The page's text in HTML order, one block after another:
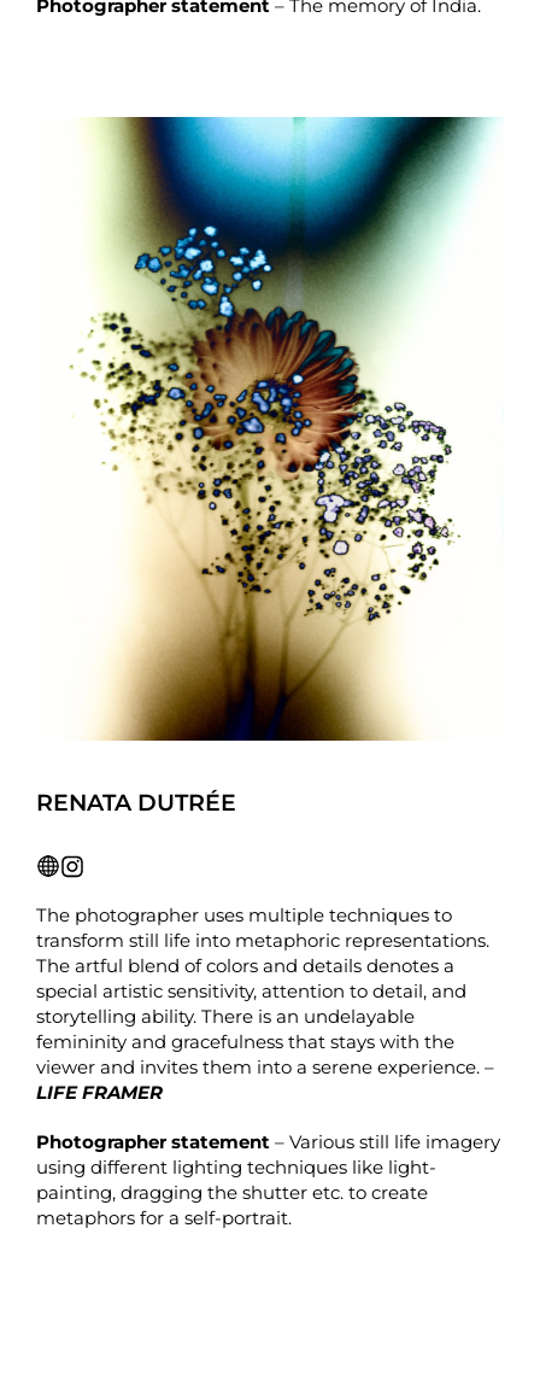
Photographer statement – The memory of India.
RENATA DUTRÉE
The photographer uses multiple techniques to
transform still life into metaphoric representations.
The artful blend of colors and details denotes a
special artistic sensitivity, attention to detail, and
storytelling ability. There is an undelayable
femininity and gracefulness that stays with the
viewer and invites them into a serene experience. –
LIFE FRAMER
Photographer statement – Various still life imagery
using different lighting techniques like light-
painting, dragging the shutter etc. to create
metaphors for a self-portrait.